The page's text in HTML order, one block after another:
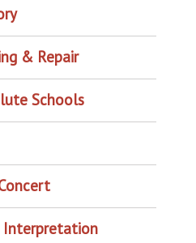
& Repair
Schools
Interpretation